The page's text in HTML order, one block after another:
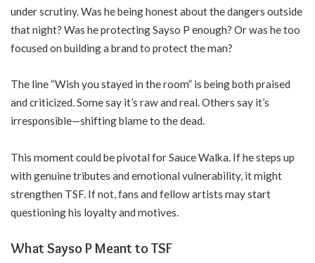
under scrutiny. Was he being honest about the dangers outside
that night? Was he protecting Sayso P enough? Or was he too
focused on building a brand to protect the man?
The line “Wish you stayed in the room” is being both praised
and criticized. Some say it’s raw and real. Others say it’s
irresponsible—shifting blame to the dead.
This moment could be pivotal for Sauce Walka. If he steps up
with genuine tributes and emotional vulnerability, it might
strengthen TSF. If not, fans and fellow artists may start
questioning his loyalty and motives.
What Sayso P Meant to TSF